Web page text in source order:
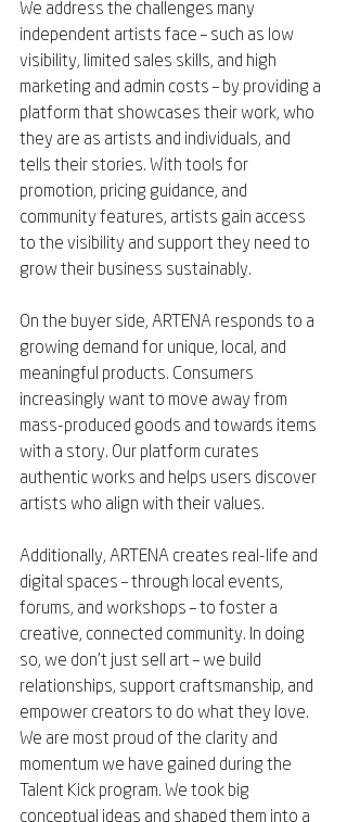
We address the challenges many
independent artists face – such as low
visibility, limited sales skills, and high
marketing and admin costs – by providing a
platform that showcases their work, who
they are as artists and individuals, and
tells their stories. With tools for
promotion, pricing guidance, and
community features, artists gain access
to the visibility and support they need to
grow their business sustainably.
On the buyer side, ARTENA responds to a
growing demand for unique, local, and
meaningful products. Consumers
increasingly want to move away from
mass-produced goods and towards items
with a story. Our platform curates
authentic works and helps users discover
artists who align with their values.
Additionally, ARTENA creates real-life and
digital spaces – through local events,
forums, and workshops – to foster a
creative, connected community. In doing
so, we don’t just sell art – we build
relationships, support craftsmanship, and
empower creators to do what they love.
We are most proud of the clarity and
momentum we have gained during the
Talent Kick program. We took big
conceptual ideas and shaped them into a